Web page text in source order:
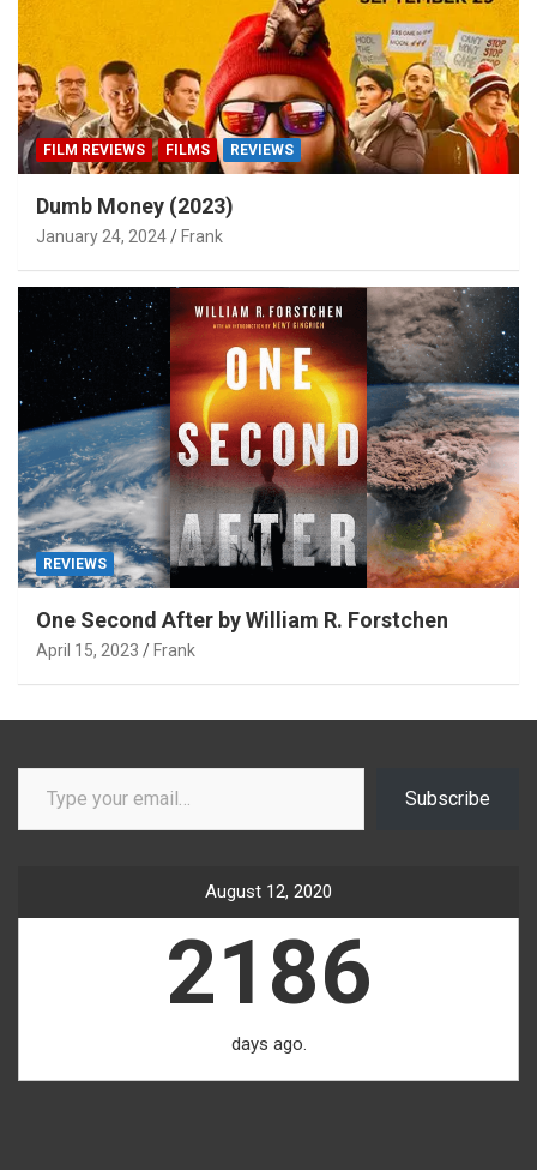
FILM REVIEWS FILMS REVIEWS
Dumb Money (2023)
January 24, 2024 Frank
REVIEWS
One Second After by William R. Forstchen
April 15, 2023 Frank
Type your email…
Subscribe
August 12, 2020
2186
days ago.